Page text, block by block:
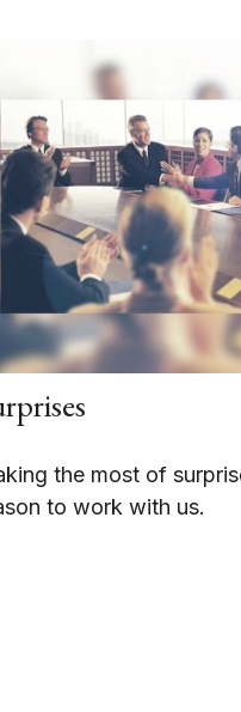
the most of
to work with us.